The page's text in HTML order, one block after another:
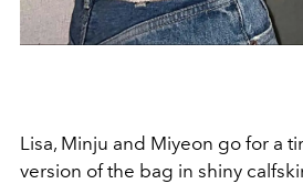
Lisa, Minju and Miyeon go for a
version of the bag in shiny